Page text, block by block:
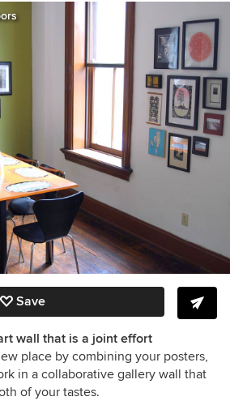
Save
wall that is a joint effort
place by combining your posters,
in a collaborative gallery wall that
of your tastes.